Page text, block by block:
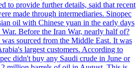
to provide further details, said that recent
made through intermediaries. Sinopec
oil with Chinese yuan in the early days
Before the Iran War, nearly half of?
sourced from the Middle East. It was
largest customers. According to
didn't buy any Saudi crude in June or